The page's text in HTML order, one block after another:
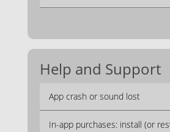
Help and Support
App crash or sound lost
In-app purchases: install (or